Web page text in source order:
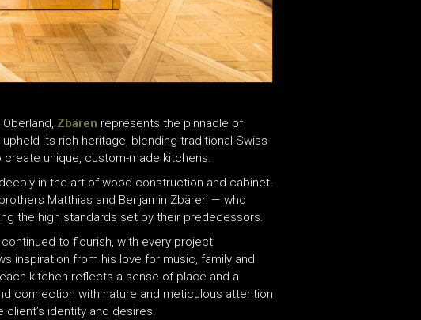
Zbären represents the pinnacle of
its rich heritage, blending traditional Swiss
unique, custom-made kitchens.
in the art of wood construction and cabinet-
Matthias and Benjamin Zbären — who
the high standards set by their predecessors.
to flourish, with every project
inspiration from his love for music, family and
kitchen reflects a sense of place and a
connection with nature and meticulous attention
identity and desires.